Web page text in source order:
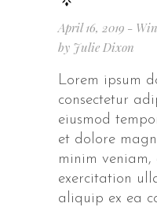
April 16, 2019
by Julie Dixon
Lorem ipsum
consectetur
eiusmod
et dolore
minim veniam,
exercitation
aliquip ex ea